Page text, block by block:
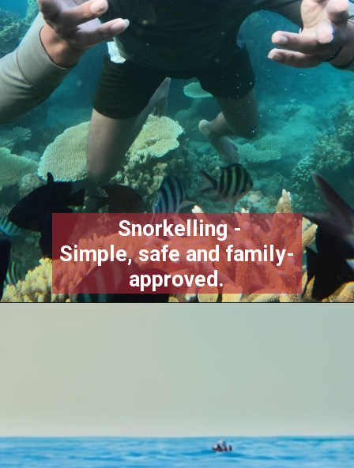
Snorkelling -
Simple, safe and family-
approved.